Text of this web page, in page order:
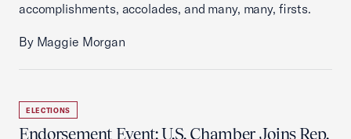
accomplishments, accolades, and many, many, firsts.
By Maggie Morgan
ELECTIONS
Endorsement Event: U.S. Chamber Joins Rep.